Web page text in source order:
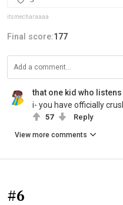
itsmecharaaaa
Final score:177
that one kid who
i- you have officially
57 Reply
View more comments
#6